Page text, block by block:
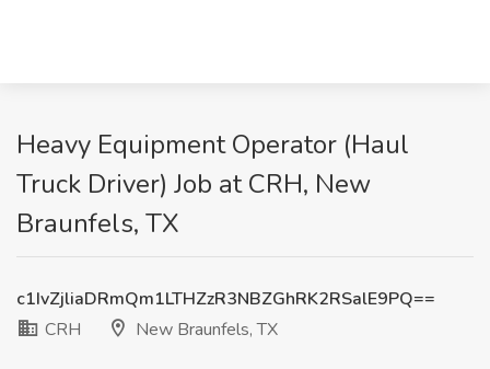
Heavy Equipment Operator (Haul
Truck Driver) Job at CRH, New
Braunfels, TX
c1IvZjliaDRmQm1LTHZzR3NBZGhRK2RSalE9PQ==
CRH
New Braunfels, TX